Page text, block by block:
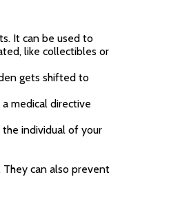
It can be used to
like collectibles or
gets shifted to
medical directive
individual of your
can also prevent